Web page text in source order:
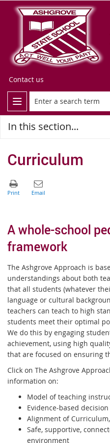
Contact us
In this section...
Curriculum
A whole-school
framework
The Ashgrove Approach is
understandings about both
that all students (whatever
language or cultural
teachers can teach to high
students meet their optimal
We do this by engaging
achievement, using high
that are focused on ensuring
Click on The Ashgrove
information on:
Model of teaching
Evidence-based
Alignment of
Safe, supportive,
environment